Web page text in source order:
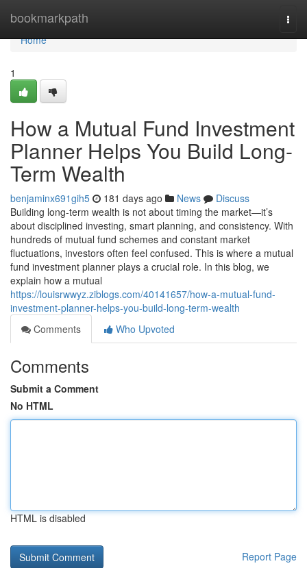
bookmarkpath
Home
Home
1
How a Mutual Fund Investment
Planner Helps You Build Long-
Term Wealth
benjaminx691gih5 181 days ago News
Discuss
Building long-term wealth is not about timing the market—it’s
about disciplined investing, smart planning, and consistency. With
hundreds of mutual fund schemes and constant market
fluctuations, investors often feel confused. This is where a mutual
fund investment planner plays a crucial role. In this blog, we
explain how a mutual
https://louisrwwyz.ziblogs.com/40141657/how-a-mutual-fund-
investment-planner-helps-you-build-long-term-wealth
Comments
Who Upvoted
Comments
Submit a Comment
No HTML
HTML is disabled
Report Page